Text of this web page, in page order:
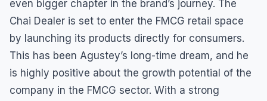
even bigger chapter in the brand’s journey. The
Chai Dealer is set to enter the FMCG retail space
by launching its products directly for consumers.
This has been Agustey’s long-time dream, and he
is highly positive about the growth potential of the
company in the FMCG sector. With a strong